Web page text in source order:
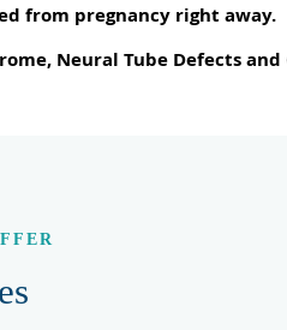
from pregnancy right away.
Neural Tube Defects and